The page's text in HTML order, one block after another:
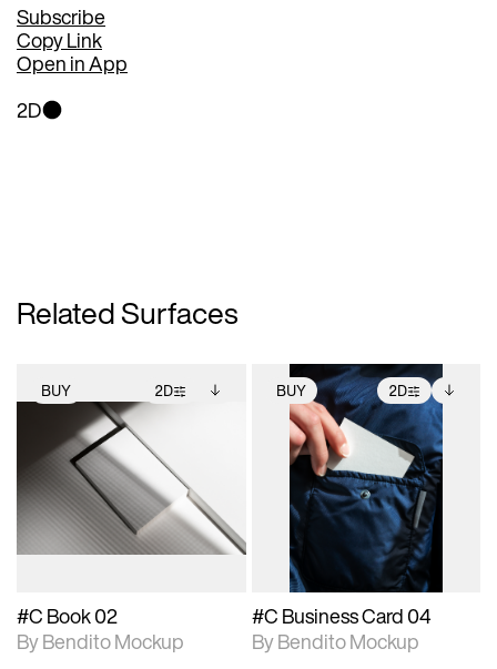
Subscribe
Copy Link
Open in App
2D
Related Surfaces
BUY 2D
2D scene with
photographic details.
Includes support for
extended scene
adjustments.
Includes additional
files when unlocked.
View Surface Info to
download files.
#C Book 02
By Bendito Mockup
BUY 2D
2D scene with
photographic details.
Includes support for
extended scene
adjustments.
Includes additional
files when unlocked.
View Surface Info to
download files.
#C Business Card 04
By Bendito Mockup